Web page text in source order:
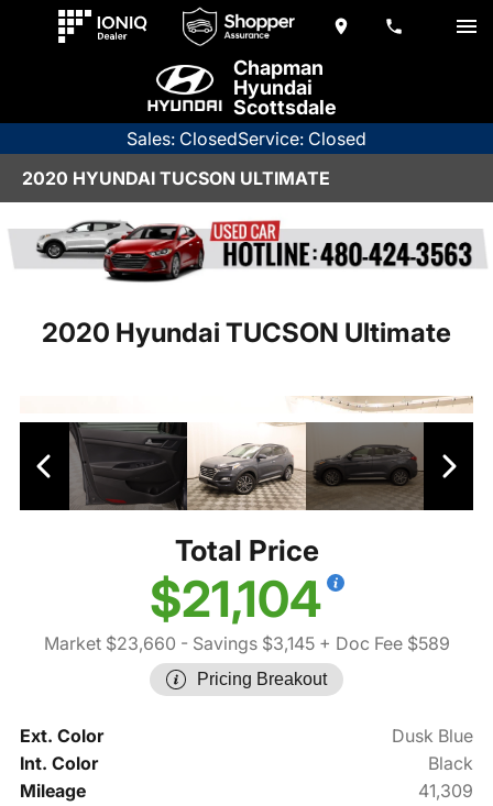
Chapman
Hyundai
Scottsdale
Sales: ClosedService: Closed
2020 HYUNDAI TUCSON ULTIMATE
2020 Hyundai TUCSON Ultimate
Total Price
$21,104
Market $23,660 - Savings $3,145+ Doc Fee $589
Pricing Breakout
Ext. Color
Dusk Blue
Int. Color
Black
Mileage
41,309